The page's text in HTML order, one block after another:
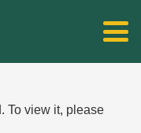
To view it, please